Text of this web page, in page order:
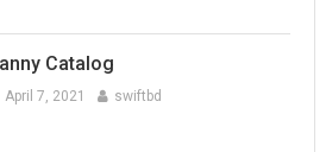
Catalog
April 7, 2021 swiftbd